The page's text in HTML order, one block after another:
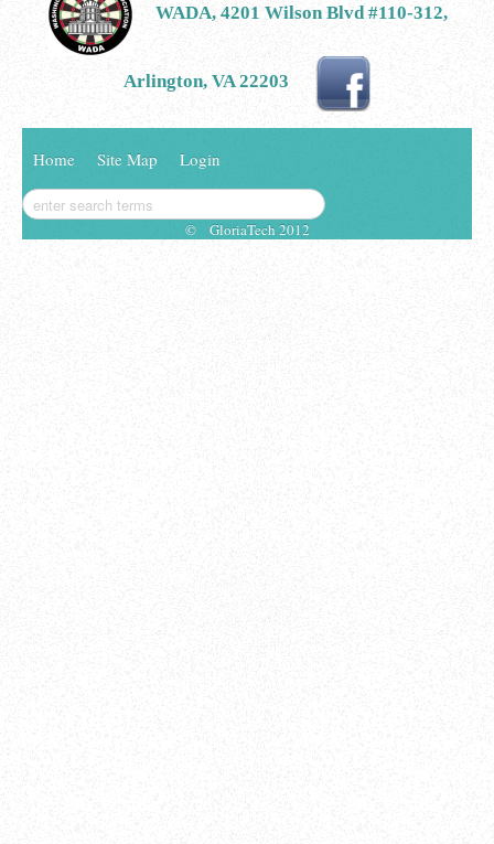
WADA, 4201 Wilson Blvd #110-312,
Arlington, VA 22203
Home Site Map Login
© GloriaTech 2012